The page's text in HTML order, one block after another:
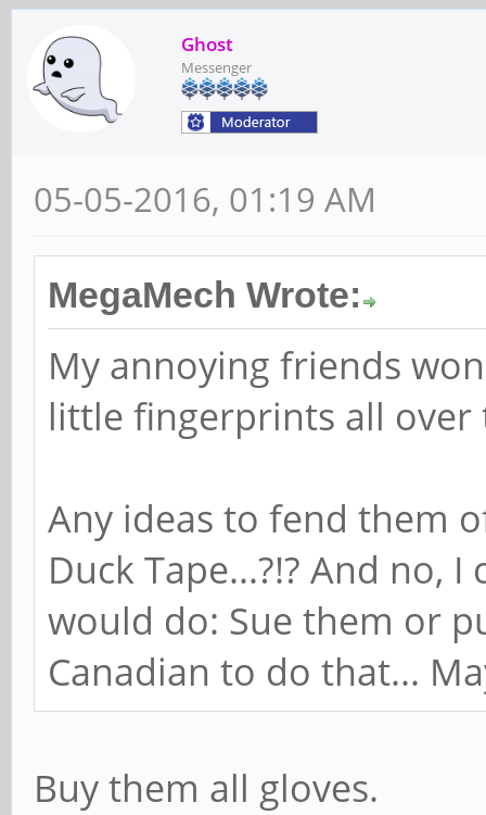
Ghost
Messenger
05-05-2016, 01:19 AM
MegaMech Wrote:
My annoying friends
little fingerprints all over
Any ideas to fend them
Duck Tape...?!? And no,
would do: Sue them or
Canadian to do that...
Buy them all gloves.